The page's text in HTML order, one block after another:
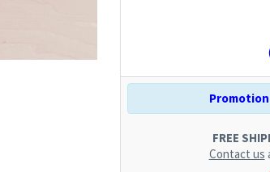
Promotion
FREE
Contact us